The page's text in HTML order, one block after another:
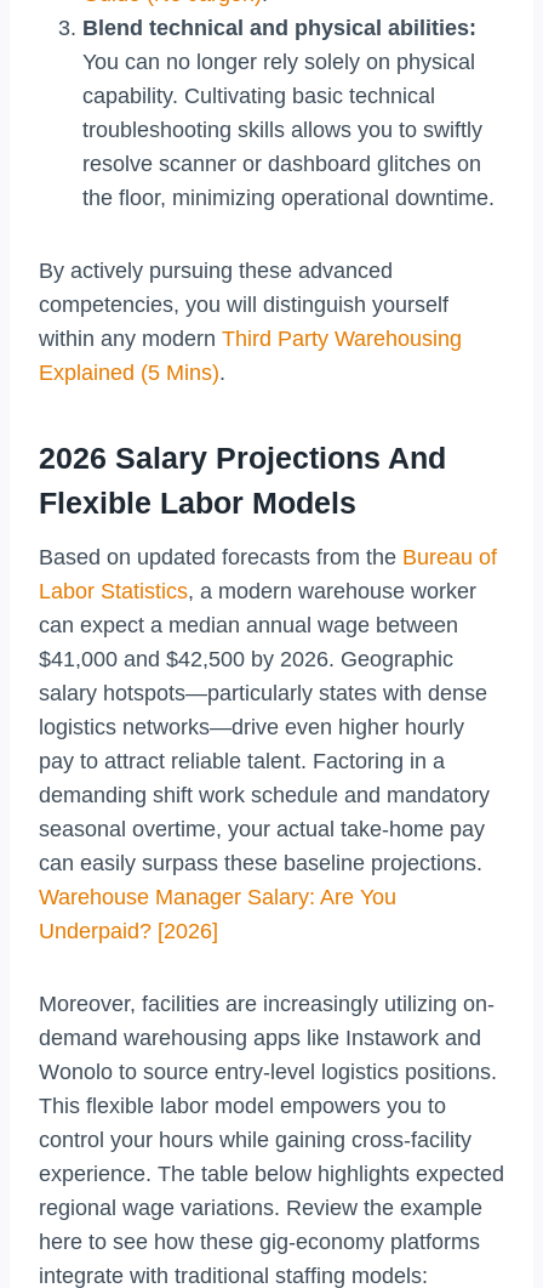
Blend technical and physical abilities:
You can no longer rely solely on physical
capability. Cultivating basic technical
troubleshooting skills allows you to swiftly
resolve scanner or dashboard glitches on
the floor, minimizing operational downtime.
By actively pursuing these advanced
competencies, you will distinguish yourself
within any modern Third Party Warehousing
Explained (5 Mins).
2026 Salary Projections And
Flexible Labor Models
Based on updated forecasts from the Bureau of
Labor Statistics, a modern warehouse worker
can expect a median annual wage between
$41,000 and $42,500 by 2026. Geographic
salary hotspots—particularly states with dense
logistics networks—drive even higher hourly
pay to attract reliable talent. Factoring in a
demanding shift work schedule and mandatory
seasonal overtime, your actual take-home pay
can easily surpass these baseline projections.
Warehouse Manager Salary: Are You
Underpaid? [2026]
Moreover, facilities are increasingly utilizing on-
demand warehousing apps like Instawork and
Wonolo to source entry-level logistics positions.
This flexible labor model empowers you to
control your hours while gaining cross-facility
experience. The table below highlights expected
regional wage variations. Review the example
here to see how these gig-economy platforms
integrate with traditional staffing models: